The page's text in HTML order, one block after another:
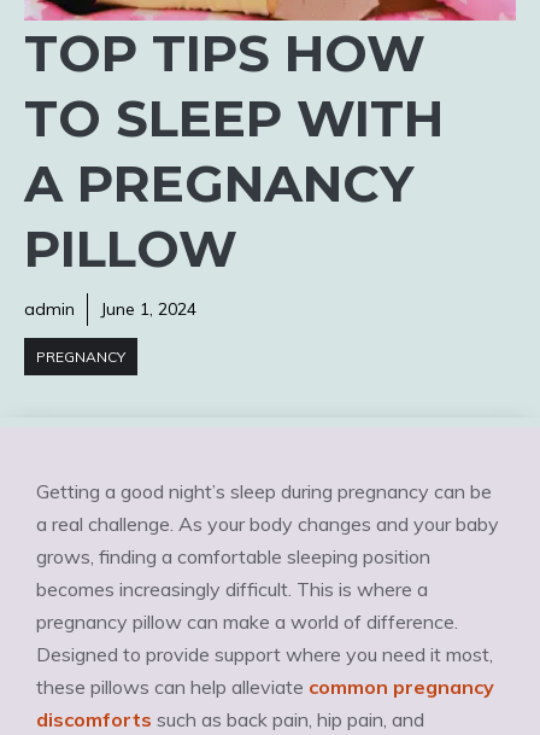
TOP TIPS HOW
TO SLEEP WITH
A PREGNANCY
PILLOW
admin June 1, 2024
PREGNANCY
Getting a good night’s sleep during pregnancy can be
a real challenge. As your body changes and your baby
grows, finding a comfortable sleeping position
becomes increasingly difficult. This is where a
pregnancy pillow can make a world of difference.
Designed to provide support where you need it most,
these pillows can help alleviate common pregnancy
discomforts such as back pain, hip pain, and